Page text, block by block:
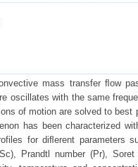
mass transfer ﬂow
oscillates with the same
of motion are solved to
has been characterized
for diﬂerent parameters
Prandtl number (Pr),